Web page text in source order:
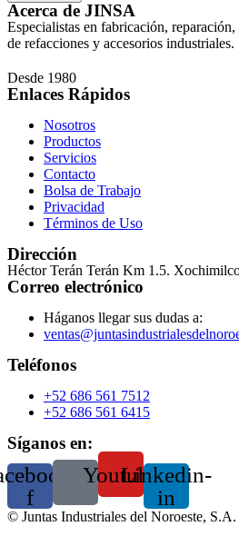
Acerca de JINSA
Especialistas en fabricación,
de refacciones y accesorios industriales.
Desde 1980
Enlaces Rápidos
Nosotros
Productos
Servicios
Contacto
Bolsa de Trabajo
Privacidad
Términos de Uso
Dirección
Héctor Terán Terán Km 1.5.
Correo electrónico
Háganos llegar sus dudas a:
Teléfonos
+52 686 561 7512
+52 686 561 6415
Síganos en:
f
YoutubeLinkedin-
in
© Juntas Industriales del Noroeste,